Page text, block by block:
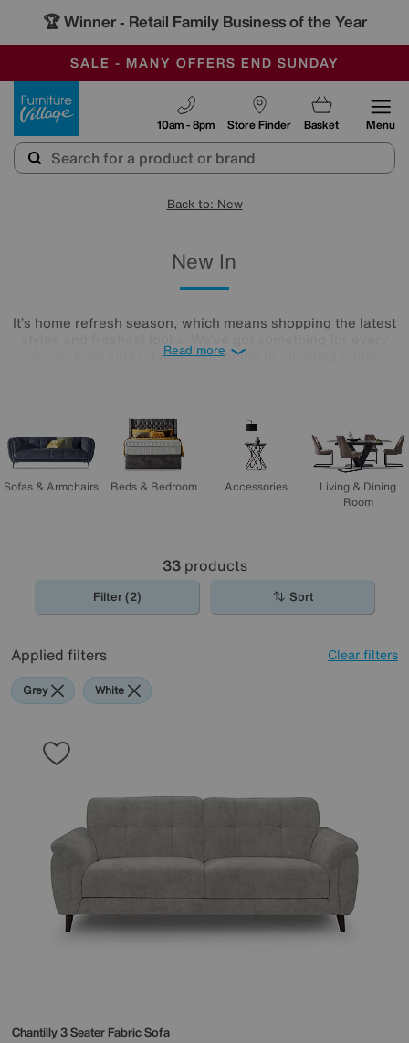
🏆 Winner - Retail Family Business of the Year
SALE - MANY OFFERS END SUNDAY
OUR STORES ARE AIR-CONDITIONED
SAVE MORE TODAY WITH MULTI-BUYS
Store Finder
10am - 8pm Basket Menu
Back to: New
New In
It’s home refresh season, which means shopping the latest
room, from sofas, beds, and dining to stunning home
shopping!
Read more
Sofas & Armchairs Beds & Bedroom Accessories
Living & Dining
Room
33products
Filter (2) Sort
Applied filters Clear filters
Grey White
Chantilly 3 Seater Fabric Sofa